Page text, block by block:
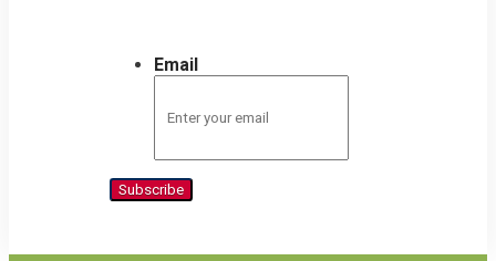
Email
Subscribe